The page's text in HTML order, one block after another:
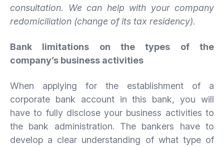
consultation. We can help with your company
redomiciliation (change of its tax residency).
Bank limitations on the types of the
company’s business activities
When applying for the establishment of a
corporate bank account in this bank, you will
have to fully disclose your business activities to
the bank administration. The bankers have to
develop a clear understanding of what type of